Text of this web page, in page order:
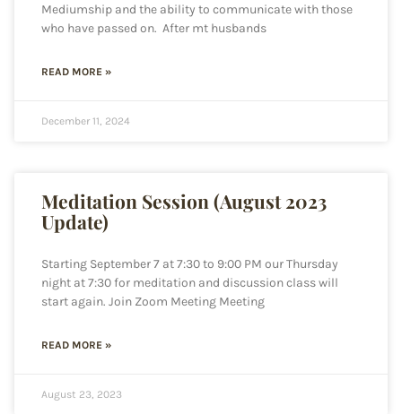
Mediumship and the ability to communicate with those
who have passed on. After mt husbands
READ MORE »
December 11, 2024
Meditation Session (August 2023
Update)
Starting September 7 at 7:30 to 9:00 PM our Thursday
night at 7:30 for meditation and discussion class will
start again. Join Zoom Meeting Meeting
READ MORE »
August 23, 2023